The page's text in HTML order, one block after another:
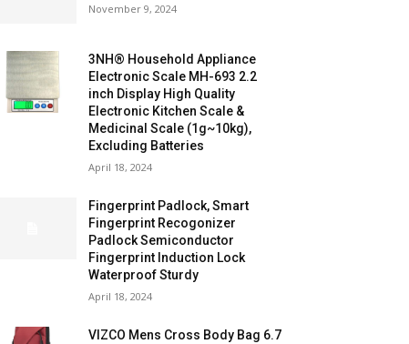
November 9, 2024
3NH® Household Appliance
Electronic Scale MH-693 2.2
inch Display High Quality
Electronic Kitchen Scale &
Medicinal Scale (1g~10kg),
Excluding Batteries
April 18, 2024
Fingerprint Padlock, Smart
Fingerprint Recogonizer
Padlock Semiconductor
Fingerprint Induction Lock
Waterproof Sturdy
April 18, 2024
VIZCO Mens Cross Body Bag 6.7